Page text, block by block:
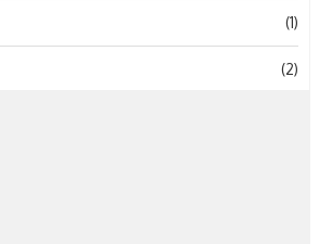
(1)
(2)